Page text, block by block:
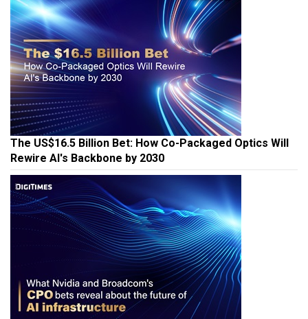
The US$16.5 Billion Bet: How Co-Packaged Optics Will
Rewire AI's Backbone by 2030